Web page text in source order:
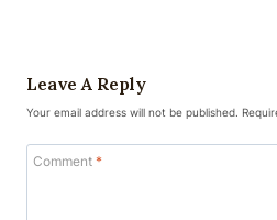
Leave A Reply
Your email address will not be published.
Comment *